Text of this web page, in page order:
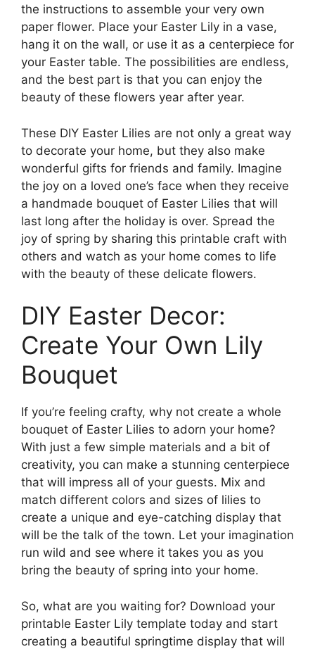
the instructions to assemble your very own
paper flower. Place your Easter Lily in a vase,
hang it on the wall, or use it as a centerpiece for
your Easter table. The possibilities are endless,
and the best part is that you can enjoy the
beauty of these flowers year after year.
These DIY Easter Lilies are not only a great way
to decorate your home, but they also make
wonderful gifts for friends and family. Imagine
the joy on a loved one’s face when they receive
a handmade bouquet of Easter Lilies that will
last long after the holiday is over. Spread the
joy of spring by sharing this printable craft with
others and watch as your home comes to life
with the beauty of these delicate flowers.
DIY Easter Decor:
Create Your Own Lily
Bouquet
If you’re feeling crafty, why not create a whole
bouquet of Easter Lilies to adorn your home?
With just a few simple materials and a bit of
creativity, you can make a stunning centerpiece
that will impress all of your guests. Mix and
match different colors and sizes of lilies to
create a unique and eye-catching display that
will be the talk of the town. Let your imagination
run wild and see where it takes you as you
bring the beauty of spring into your home.
So, what are you waiting for? Download your
printable Easter Lily template today and start
creating a beautiful springtime display that will